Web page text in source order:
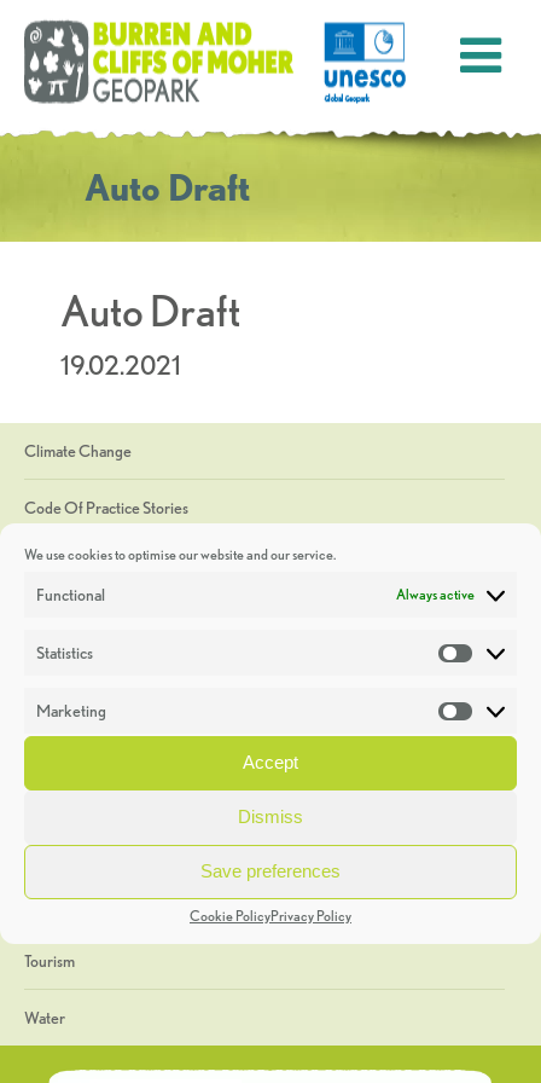
We use cookies to optimise our website and our service.
Functional Always active
Statistics
Marketing
Accept
Dismiss
Save preferences
Cookie PolicyPrivacy Policy
Auto Draft
Auto Draft
19.02.2021
Climate Change
Code Of Practice Stories
Discoveries
Heritage Week
General
Geology
The Geopark
Tourism
Water